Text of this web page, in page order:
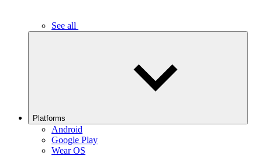
See all
Platforms
Android
Google Play
Wear OS